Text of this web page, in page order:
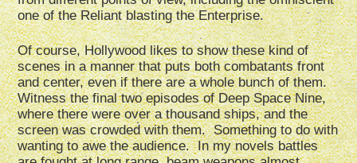
one of the Reliant blasting the Enterprise.
Of course, Hollywood likes to show these kind of
scenes in a manner that puts both combatants front
and center, even if there are a whole bunch of them.
Witness the final two episodes of Deep Space Nine,
where there were over a thousand ships, and the
screen was crowded with them. Something to do with
wanting to awe the audience. In my novels battles